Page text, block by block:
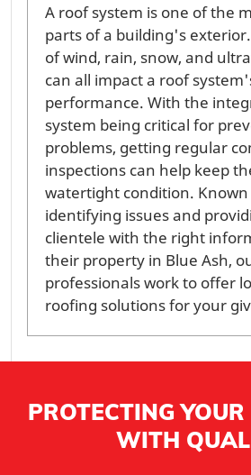
A roof system is one of the
parts of a building's
of wind, rain, snow, and
can all impact a roof
performance. With the
system being critical for
problems, getting regular
inspections can help keep
watertight condition.
identifying issues and
clientele with the right
their property in Blue Ash,
professionals work to offer
roofing solutions for your
PROTECTING
WITH